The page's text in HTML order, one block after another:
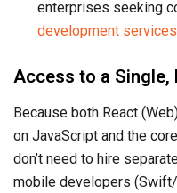
enterprises seeking
development services
Access to a Single,
Because both React
on JavaScript and the
don’t need to hire
mobile developers